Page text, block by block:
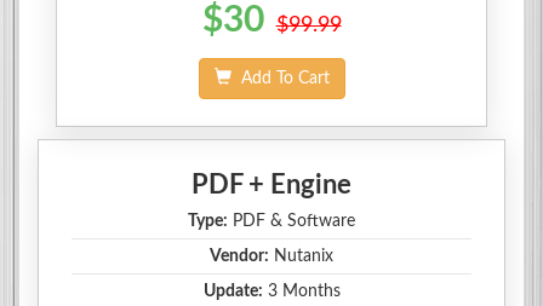
$30 $99.99
Add To Cart
PDF + Engine
Type: PDF & Software
Vendor: Nutanix
Update: 3 Months